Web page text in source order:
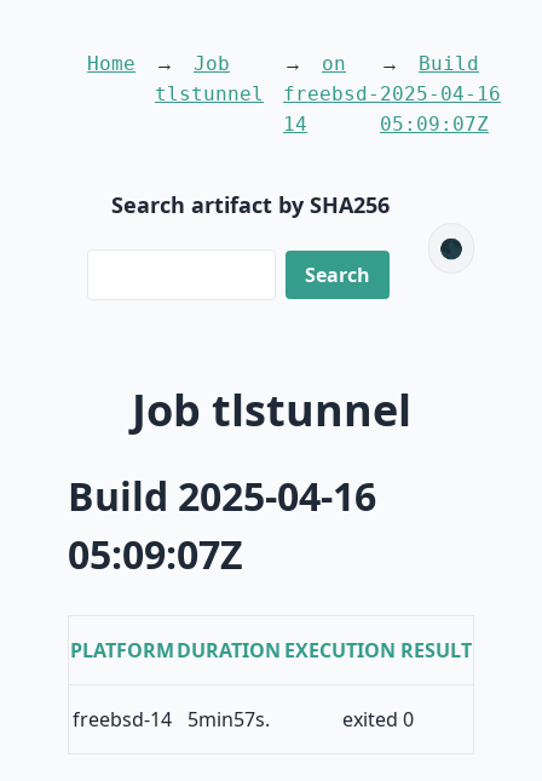
Home
Job
tlstunnel
on
freebsd-
14
Build
2025-04-16
05:09:07Z
Search artifact by SHA256
🌑
Job tlstunnel
Build 2025-04-16
05:09:07Z
PLATFORMDURATION EXECUTION RESULT
freebsd-14 5min57s. exited 0